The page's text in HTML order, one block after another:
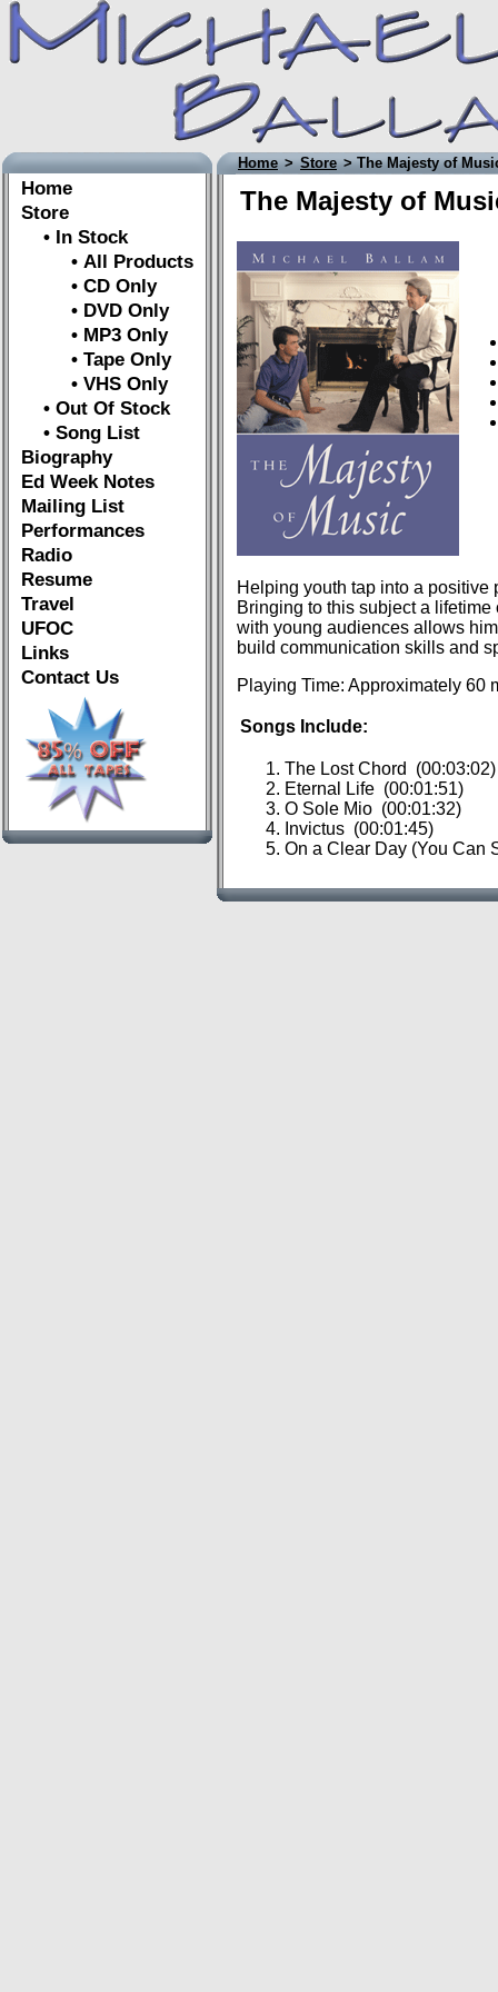
Home
Store
• In Stock
• All Products
• CD Only
• DVD Only
• MP3 Only
• Tape Only
• VHS Only
• Out Of Stock
• Song List
Biography
Ed Week Notes
Mailing List
Performances
Radio
Resume
Travel
UFOC
Links
Contact Us
Home>Store> The Majesty of
The Majesty of
Helping youth tap into a
Bringing to this subject a
with young audiences allows
build communication skills and
Playing Time: Approximately 60
Songs Include:
The Lost Chord (00:03:02)
Eternal Life (00:01:51)
O Sole Mio (00:01:32)
Invictus (00:01:45)
On a Clear Day (You Can